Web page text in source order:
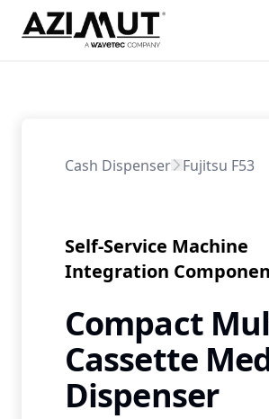
Cash Dispenser Fujitsu F53
Self-Service Machine
Integration
Compact
Cassette
Dispenser